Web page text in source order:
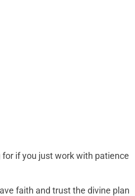
if you just work with patience
faith and trust the divine plan